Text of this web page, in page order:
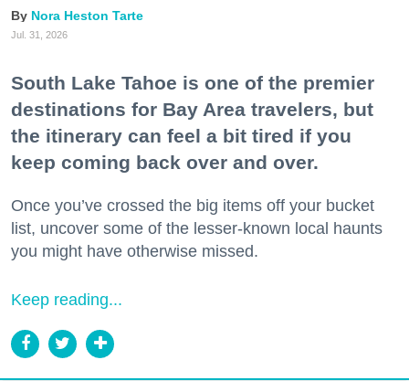
Nora Heston Tarte
Jul. 31, 2026
South Lake Tahoe is one of the premier
destinations for Bay Area travelers, but
the itinerary can feel a bit tired if you
keep coming back over and over.
Once you’ve crossed the big items off your bucket
list, uncover some of the lesser-known local haunts
you might have otherwise missed.
Keep reading...